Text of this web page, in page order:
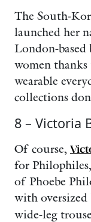
The South-
launched her
London-based
women
wearable
collections
8 – Victoria
Of course,
for
of Phoebe
with oversized
wide-leg